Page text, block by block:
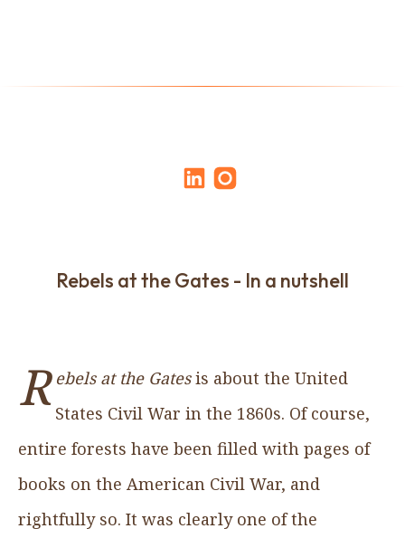
Rebels at the Gates - In a nutshell
R ebels at the Gatesis about the United
States Civil War in the 1860s. Of course,
entire forests have been filled with pages of
books on the American Civil War, and
rightfully so. It was clearly one of the